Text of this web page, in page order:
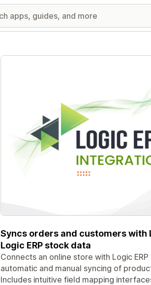
Featured images gallery
Syncs orders and customers with
Logic ERP stock data
Connects an online store with Logic
automatic and manual syncing of
Includes intuitive field mapping